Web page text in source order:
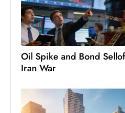
Oil Spike and Bond
Iran War